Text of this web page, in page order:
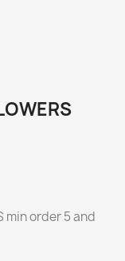
min order 5 and